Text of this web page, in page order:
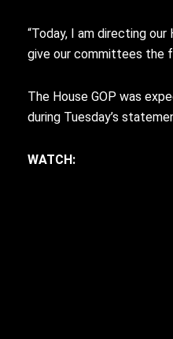
“Today, I am directing
give our committees the
The House GOP was
during Tuesday’s
WATCH: